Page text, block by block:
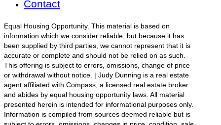
Contact
Equal Housing Opportunity. This material is based on
information which we consider reliable, but because it has
been supplied by third parties, we cannot represent that it is
accurate or complete and should not be relied on as such.
This offering is subject to errors, omissions, change of price
or withdrawal without notice. | Judy Dunning is a real estate
agent affiliated with Compass, a licensed real estate broker
and abides by equal housing opportunity laws. All material
presented herein is intended for informational purposes only.
Information is compiled from sources deemed reliable but is